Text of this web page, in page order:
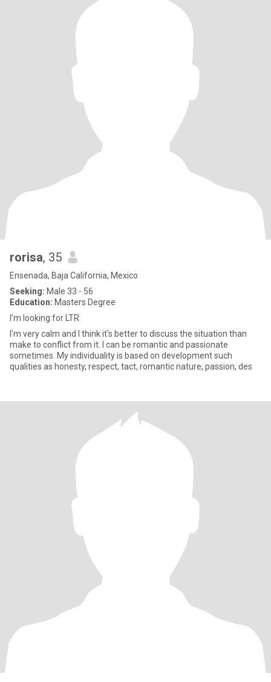
rorisa, 35
Ensenada, Baja California, Mexico
Seeking: Male 33 - 56
Education: Masters Degree
I'm looking for LTR
I'm very calm and I think it's better to discuss the situation than
make to conflict from it. I can be romantic and passionate
sometimes. My individuality is based on development such
qualities as honesty, respect, tact, romantic nature, passion, des